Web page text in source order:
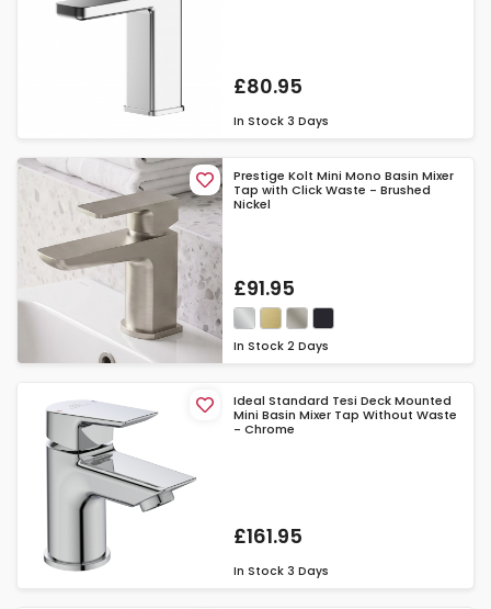
£80.95
In Stock 3 Days
Prestige Kolt Mini Mono Basin Mixer
Tap with Click Waste - Brushed
Nickel
£91.95
In Stock 2 Days
Ideal Standard Tesi Deck Mounted
Mini Basin Mixer Tap Without Waste
- Chrome
£161.95
In Stock 3 Days